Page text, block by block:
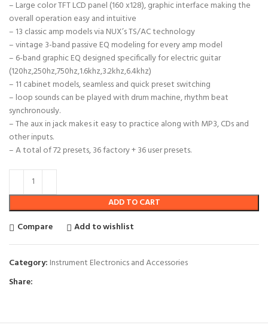
– Large color TFT LCD panel (160 x128), graphic interface making the
overall operation easy and intuitive
– 13 classic amp models via NUX’s TS/AC technology
– vintage 3-band passive EQ modeling for every amp model
– 6-band graphic EQ designed specifically for electric guitar
(120hz,250hz,750hz,1.6khz,3.2khz,6.4khz)
– 11 cabinet models, seamless and quick preset switching
– loop sounds can be played with drum machine, rhythm beat
synchronously.
– The aux in jack makes it easy to practice along with MP3, CDs and
other inputs.
– A total of 72 presets, 36 factory + 36 user presets.
ADD TO CART
Compare
Add to wishlist
Category: Instrument Electronics and Accessories
Share: